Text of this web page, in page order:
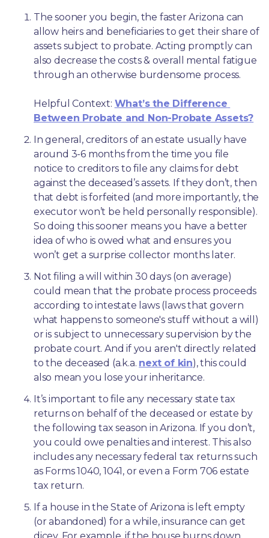
The sooner you begin, the faster Arizona can
allow heirs and beneficiaries to get their share of
assets subject to probate. Acting promptly can
also decrease the costs & overall mental fatigue
through an otherwise burdensome process.
Helpful Context: What’s the Difference
Between Probate and Non-Probate Assets?
In general, creditors of an estate usually have
around 3-6 months from the time you file
notice to creditors to file any claims for debt
against the deceased’s assets. If they don’t, then
that debt is forfeited (and more importantly, the
executor won’t be held personally responsible).
So doing this sooner means you have a better
idea of who is owed what and ensures you
won’t get a surprise collector months later.
Not filing a will within 30 days (on average)
could mean that the probate process proceeds
according to intestate laws (laws that govern
what happens to someone's stuff without a will)
or is subject to unnecessary supervision by the
probate court. And if you aren't directly related
to the deceased (a.k.a. next of kin), this could
also mean you lose your inheritance.
It’s important to file any necessary state tax
returns on behalf of the deceased or estate by
the following tax season in Arizona. If you don’t,
you could owe penalties and interest. This also
includes any necessary federal tax returns such
as Forms 1040, 1041, or even a Form 706 estate
tax return.
If a house in the State of Arizona is left empty
(or abandoned) for a while, insurance can get